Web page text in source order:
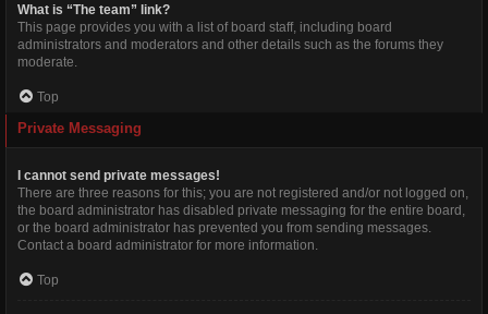
What is “The team” link?
This page provides you with a list of board staff, including board
administrators and moderators and other details such as the forums they
moderate.
Top
Private Messaging
I cannot send private messages!
There are three reasons for this; you are not registered and/or not logged on,
the board administrator has disabled private messaging for the entire board,
or the board administrator has prevented you from sending messages.
Contact a board administrator for more information.
Top